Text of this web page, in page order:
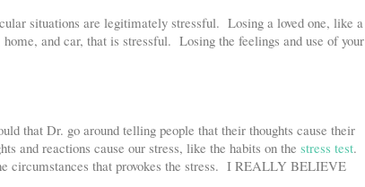
situations are legitimately stressful. Losing a loved one, like a
and car, that is stressful. Losing the feelings and use of your
that Dr. go around telling people that their thoughts cause their
and reactions cause our stress, like the habits on the stress test.
circumstances that provokes the stress. I REALLY BELIEVE